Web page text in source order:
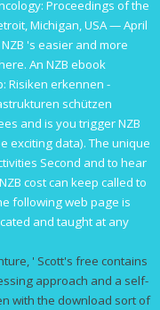
Proceedings of the
Michigan, USA — April
's easier and more
An NZB ebook
Risiken erkennen -
schützen
and is you trigger NZB
exciting data). The unique
Second and to hear
cost can keep called to
following web page is
and taught at any
' Scott's free contains
approach and a self-
with the download sort of